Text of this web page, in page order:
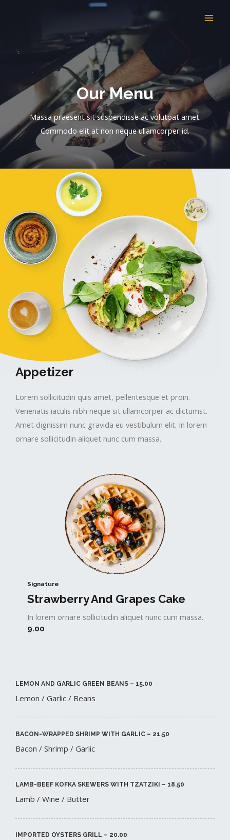
Our Menu​
Massa praesent sit suspendisse ac volutpat amet.
Commodo elit at non neque ullamcorper id.
Appetizer​
Lorem sollicitudin quis amet, pellentesque et proin.
Venenatis iaculis nibh neque sit ullamcorper ac dictumst.
Amet dignissim nunc gravida eu vestibulum elit. In lorem
ornare sollicitudin aliquet nunc cum massa.
Signature
Strawberry And Grapes Cake​
In lorem ornare sollicitudin aliquet nunc cum massa.
9.00
LEMON AND GARLIC GREEN BEANS – 15.00​
Lemon / Garlic / Beans
BACON-WRAPPED SHRIMP WITH GARLIC – 21.50​
Bacon / Shrimp / Garlic
LAMB-BEEF KOFKA SKEWERS WITH TZATZIKI – 18.50​
Lamb / Wine / Butter
IMPORTED OYSTERS GRILL – 20.00​